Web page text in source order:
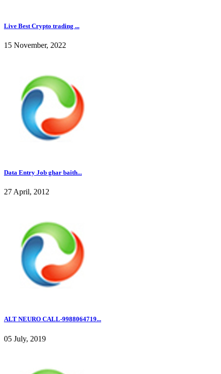
Live Best Crypto trading ...
15 November, 2022
Data Entry Job ghar baith...
27 April, 2012
ALT NEURO CALL-9988064719...
05 July, 2019